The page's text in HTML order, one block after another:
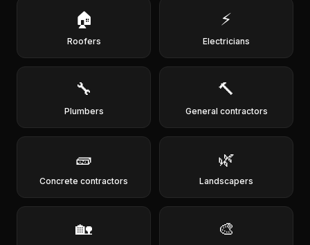
🏠
Roofers
⚡
Electricians
🔧
Plumbers
🔨
General contractors
🧱
Concrete contractors
🌿
Landscapers
🏡 🎨